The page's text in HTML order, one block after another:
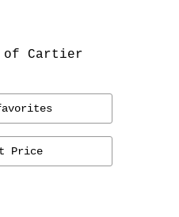
of Cartier
Price